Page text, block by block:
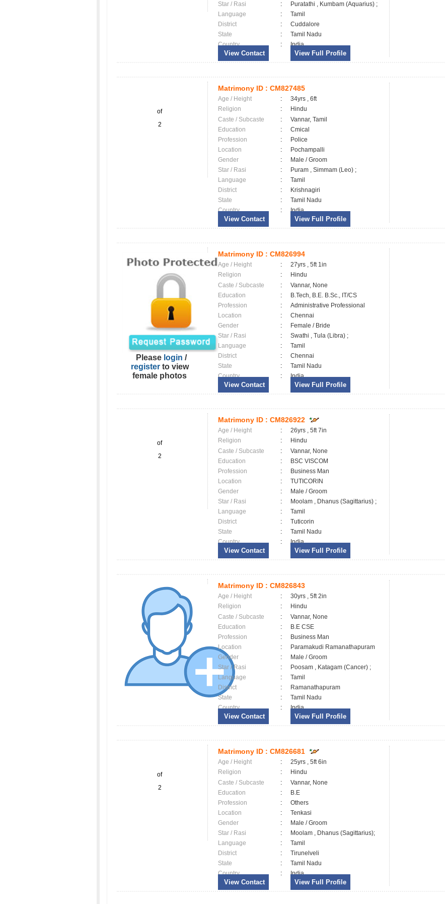
Star / Rasi
:
Puratathi , Kumbam (Aquarius) ;
Language
:
Tamil
District
:
Cuddalore
State
:
Tamil Nadu
Country
: India
View Contact View Full Profile
of
2
Matrimony ID : CM827485
Age / Height :
34yrs , 6ft
Religion
:
Hindu
Caste / Subcaste
:
Vannar, Tamil
Education
:
Cmical
Profession
:
Police
Location
:
Pochampalli
Gender
:
Male / Groom
Star / Rasi
:
Puram , Simmam (Leo) ;
Language
:
Tamil
District
:
Krishnagiri
State
:
Tamil Nadu
Country
: India
View Contact View Full Profile
Please login /
registerto view
female photos
Matrimony ID : CM826994
Age / Height :
27yrs , 5ft 1in
Religion
:
Hindu
Caste / Subcaste
:
Vannar, None
Education
:
B.Tech, B.E. B.Sc., IT/CS
Profession
:
Administrative Professional
Location
:
Chennai
Gender
:
Female / Bride
Star / Rasi
:
Swathi , Tula (Libra) ;
Language
:
Tamil
District
:
Chennai
State
:
Tamil Nadu
Country
: India
View Contact View Full Profile
of
2
Matrimony ID : CM826922
Age / Height :
26yrs , 5ft 7in
Religion
:
Hindu
Caste / Subcaste
:
Vannar, None
Education
:
BSC VISCOM
Profession
:
Business Man
Location
:
TUTICORIN
Gender
:
Male / Groom
Star / Rasi
:
Moolam , Dhanus (Sagittarius) ;
Language
:
Tamil
District
:
Tuticorin
State
:
Tamil Nadu
Country
: India
View Contact View Full Profile
Matrimony ID : CM826843
Age / Height :
30yrs , 5ft 2in
Religion
:
Hindu
Caste / Subcaste
:
Vannar, None
Education
:
B.E CSE
Profession
:
Business Man
Location
:
Paramakudi Ramanathapuram
Gender
:
Male / Groom
Star / Rasi
:
Poosam , Katagam (Cancer) ;
Language
:
Tamil
District
:
Ramanathapuram
State
:
Tamil Nadu
Country
: India
View Contact View Full Profile
of
2
Matrimony ID : CM826681
Age / Height :
25yrs , 5ft 6in
Religion
:
Hindu
Caste / Subcaste
:
Vannar, None
Education
:
B.E
Profession
:
Others
Location
:
Tenkasi
Gender
:
Male / Groom
Star / Rasi
:
Moolam , Dhanus (Sagittarius);
Language
:
Tamil
District
:
Tirunelveli
State
:
Tamil Nadu
Country
: India
View Contact View Full Profile